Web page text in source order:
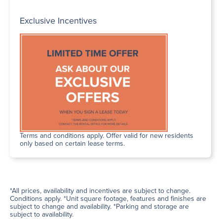
Exclusive Incentives
Terms and conditions apply. Offer valid for new residents
only based on certain lease terms.
*All prices, availability and incentives are subject to change.
Conditions apply. *Unit square footage, features and finishes are
subject to change and availability. *Parking and storage are
subject to availability.